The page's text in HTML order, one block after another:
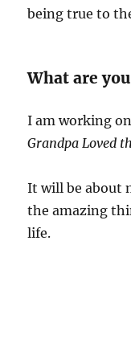
being true to
What are
I am working
Grandpa Loved
It will be about
the amazing
life.